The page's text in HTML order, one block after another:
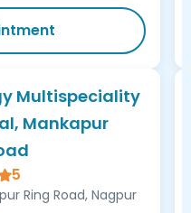
Multispeciality
Mankapur
5
Ring Road, Nagpur